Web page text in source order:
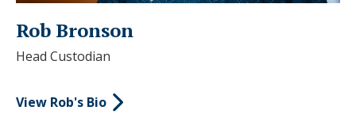
Rob Bronson
Head Custodian
View Rob's Bio